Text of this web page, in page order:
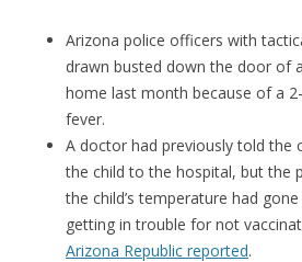
Arizona police officers with
drawn busted down the door of
home last month because of a
fever.
A doctor had previously told the
the child to the hospital, but the
the child’s temperature had
getting in trouble for not
Arizona Republic reported.